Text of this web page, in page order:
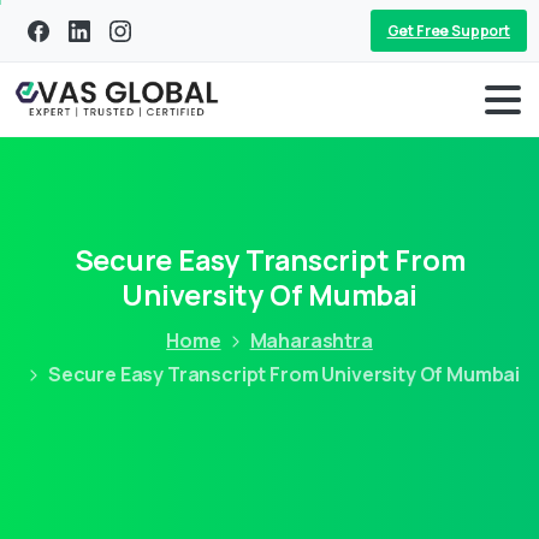
Get Free Support
Secure Easy Transcript From
University Of Mumbai
Home
Maharashtra
Secure Easy Transcript From University Of Mumbai